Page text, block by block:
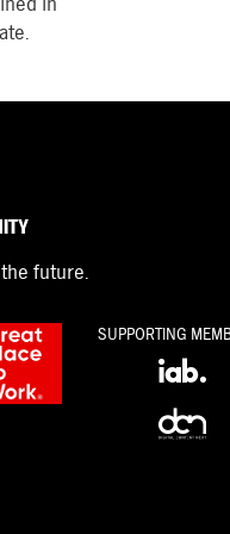
future.
SUPPORTING